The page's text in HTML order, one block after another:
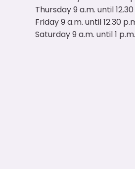
Thursday 9 a.m. until
Friday 9 a.m. until 12.30
Saturday 9 a.m. until 1 p.m.